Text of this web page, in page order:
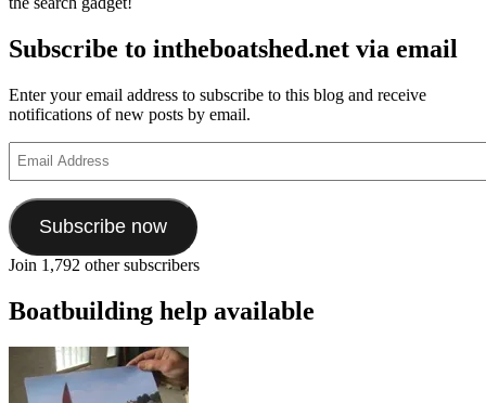
Subscribe to intheboatshed.net via email
Enter your email address to subscribe to this blog and receive
notifications of new posts by email.
Address
Subscribe now
Join 1,792 other subscribers
Boatbuilding help available